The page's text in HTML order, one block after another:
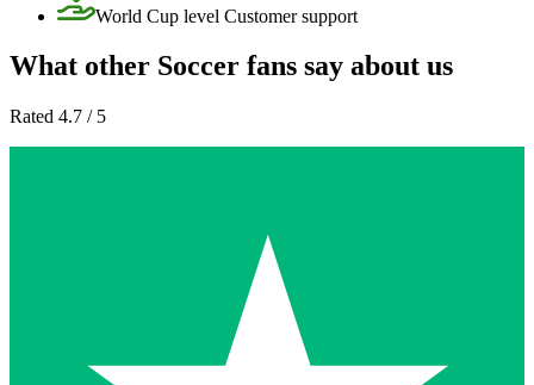
World Cup level Customer support
What other Soccer fans say about us
Rated 4.7 / 5